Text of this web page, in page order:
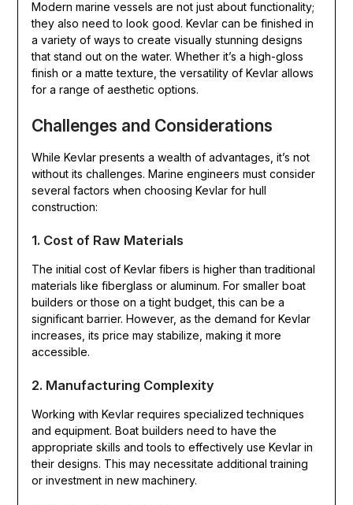
Modern marine vessels are not just about functionality;
they also need to look good. Kevlar can be finished in
a variety of ways to create visually stunning designs
that stand out on the water. Whether it’s a high-gloss
finish or a matte texture, the versatility of Kevlar allows
for a range of aesthetic options.
Challenges and Considerations
While Kevlar presents a wealth of advantages, it’s not
without its challenges. Marine engineers must consider
several factors when choosing Kevlar for hull
construction:
1. Cost of Raw Materials
The initial cost of Kevlar fibers is higher than traditional
materials like fiberglass or aluminum. For smaller boat
builders or those on a tight budget, this can be a
significant barrier. However, as the demand for Kevlar
increases, its price may stabilize, making it more
accessible.
2. Manufacturing Complexity
Working with Kevlar requires specialized techniques
and equipment. Boat builders need to have the
appropriate skills and tools to effectively use Kevlar in
their designs. This may necessitate additional training
or investment in new machinery.